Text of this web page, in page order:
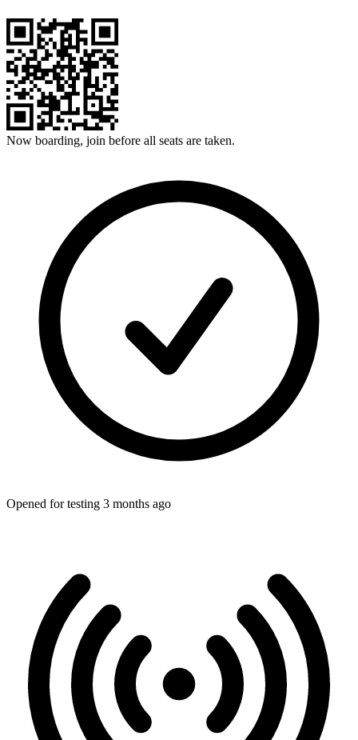
Now boarding, join before all seats are taken.
Opened for testing 3 months ago